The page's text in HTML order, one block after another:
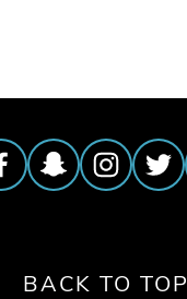
BACK TO TOP